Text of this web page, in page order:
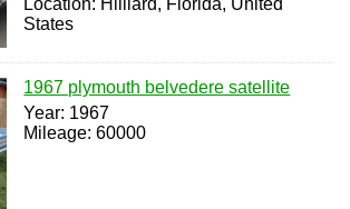
Location: Hilliard, Florida, United
States
1967 plymouth belvedere satellite
Year: 1967
Mileage: 60000